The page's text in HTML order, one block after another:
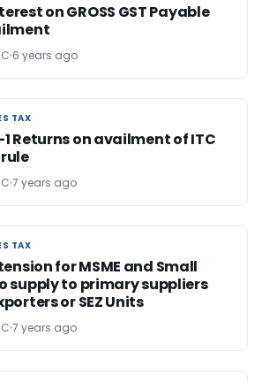
on GROSS GST Payable
6 years ago
TAX
TAX
1 Returns on availment of ITC
7 years ago
TAX
TAX
for MSME and Small
supply to primary suppliers
or SEZ Units
7 years ago